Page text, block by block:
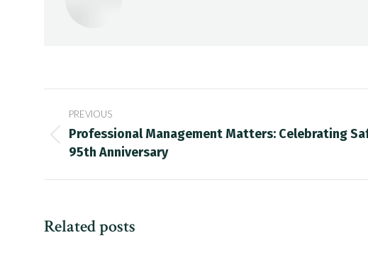
Post
navigation
PREVIOUS
Previous
post:
Professional Management Matters: Celebrating
95th Anniversary
Related posts